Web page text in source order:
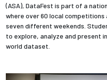
Current Students
Employees
(ASA), DataFest is part of a
where over 60 local
seven different weekends.
to explore, analyze and present
world dataset.